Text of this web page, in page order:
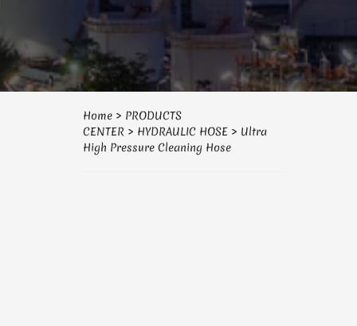
Home > PRODUCTS
CENTER > HYDRAULIC HOSE > Ultra
High Pressure Cleaning Hose